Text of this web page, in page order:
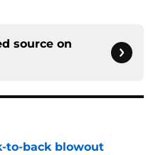
source on
to-back blowout